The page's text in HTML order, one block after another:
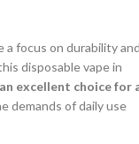
a focus on durability
disposable vape in
excellent choice for
demands of daily use